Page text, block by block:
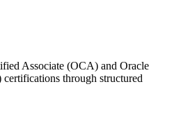
Associate (OCA) and Oracle
through structured